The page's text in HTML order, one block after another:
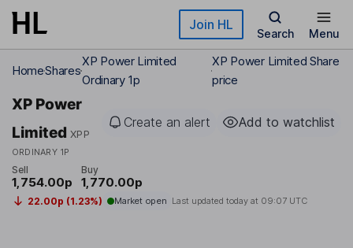
Skip to main content Join HL
Search Menu
HomeShares
XP Power Limited
Ordinary 1p
XP Power Limited Share
price
XP Power
Limited XPP
ORDINARY 1P
Create an alert Add to watchlist
Sell
1,754.00p
Buy
1,770.00p
22.00p (1.23%) Market open Last updated today at 09:07 UTC